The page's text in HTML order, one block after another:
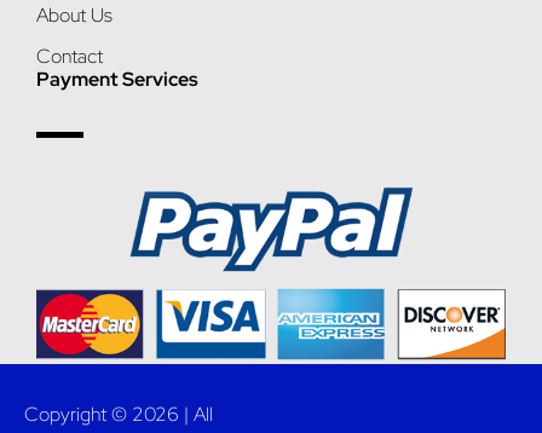
About Us
Contact
Payment Services
Copyright © 2026 | All